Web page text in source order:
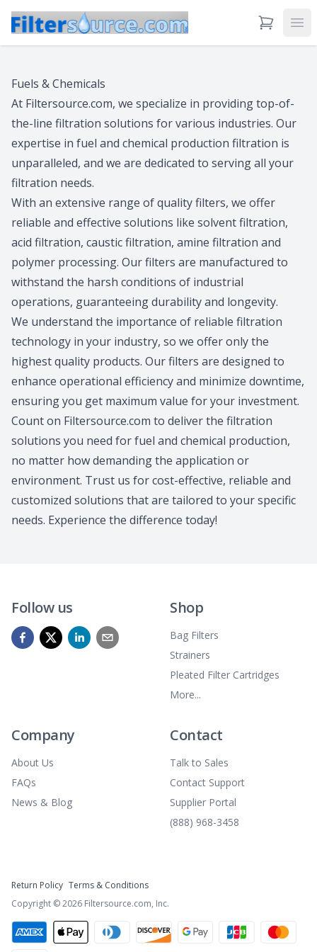
View Cart
Fuels & Chemicals
At Filtersource.com, we specialize in providing top-of-
the-line filtration solutions for various industries. Our
expertise in fuel and chemical production filtration is
unparalleled, and we are dedicated to serving all your
filtration needs.
With an extensive range of quality filters, we offer
reliable and effective solutions like solvent filtration,
acid filtration, caustic filtration, amine filtration and
polymer processing. Our filters are manufactured to
withstand the harsh conditions of industrial
operations, guaranteeing durability and longevity.
We understand the importance of reliable filtration
technology in your industry, so we offer only the
highest quality products. Our filters are designed to
enhance operational efficiency and minimize downtime,
ensuring you get maximum value for your investment.
Count on Filtersource.com to deliver the filtration
solutions you need for fuel and chemical production,
no matter how demanding the application or
environment. Trust us for cost-effective, reliable and
customized solutions that are tailored to your specific
needs. Experience the difference today!
Follow us Shop
Bag Filters
Strainers
Pleated Filter Cartridges
More...
Company
About Us
FAQs
News & Blog
Contact
Talk to Sales
Contact Support
Supplier Portal
(888) 968-3458
Return Policy Terms & Conditions
Copyright ©2026 Filtersource.com, Inc.